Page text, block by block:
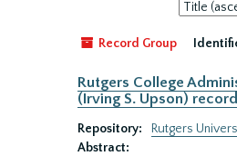
by:
Record Group
Rutgers College
(Irving S. Upson)
Repository:
Rutgers
Abstract: